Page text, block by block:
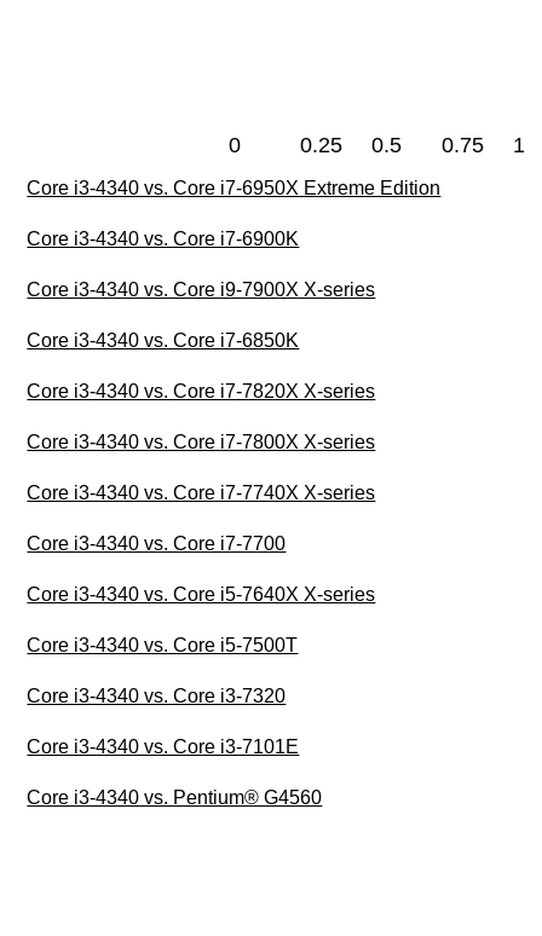
0 0.25 0.5 0.75 1
Core i3-4340 vs. Core i7-6950X Extreme Edition
Core i3-4340 vs. Core i7-6900K
Core i3-4340 vs. Core i9-7900X X-series
Core i3-4340 vs. Core i7-6850K
Core i3-4340 vs. Core i7-7820X X-series
Core i3-4340 vs. Core i7-7800X X-series
Core i3-4340 vs. Core i7-7740X X-series
Core i3-4340 vs. Core i7-7700
Core i3-4340 vs. Core i5-7640X X-series
Core i3-4340 vs. Core i5-7500T
Core i3-4340 vs. Core i3-7320
Core i3-4340 vs. Core i3-7101E
Core i3-4340 vs. Pentium® G4560